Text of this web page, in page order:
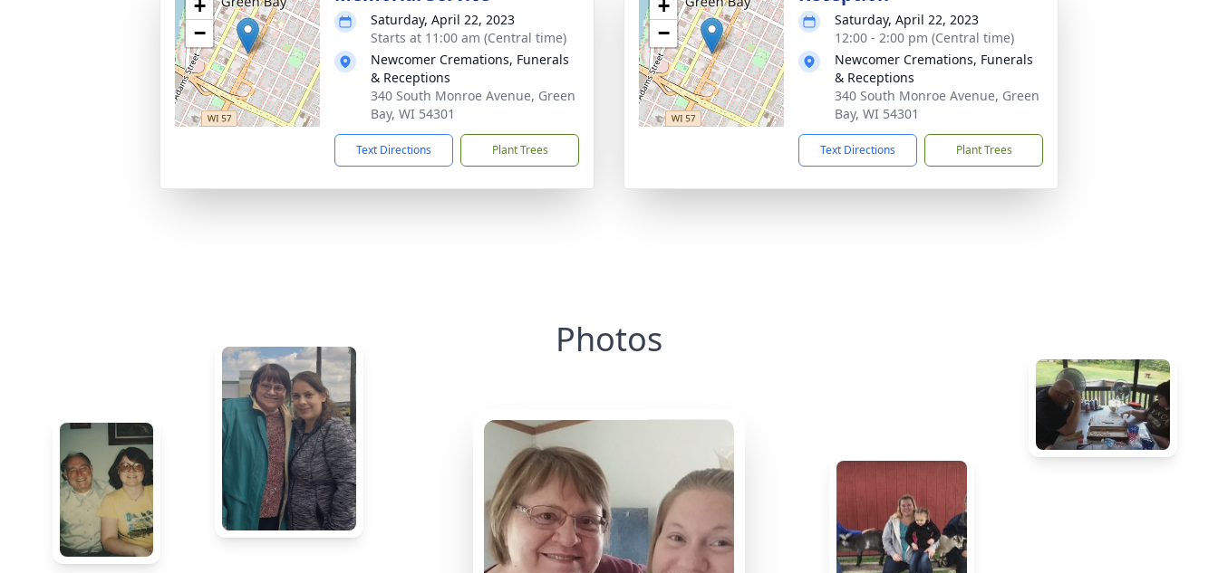
+
−
Saturday, April 22, 2023
Starts at 11:00 am (Central time)
Newcomer Cremations, Funerals
& Receptions
340 South Monroe Avenue, Green
Bay, WI 54301
Text Directions Plant Trees
+
−
Saturday, April 22, 2023
12:00 - 2:00 pm (Central time)
Newcomer Cremations, Funerals
& Receptions
340 South Monroe Avenue, Green
Bay, WI 54301
Text Directions Plant Trees
Photos